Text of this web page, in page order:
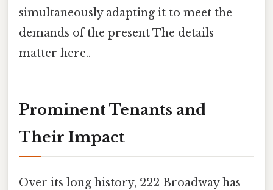
simultaneously adapting it to meet the
demands of the present The details
matter here..
Prominent Tenants and
Their Impact
Over its long history, 222 Broadway has